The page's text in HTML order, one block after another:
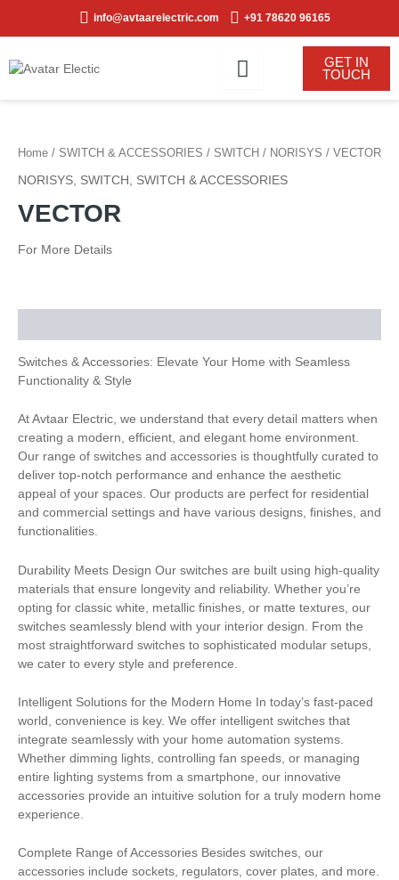
info@avtaarelectric.com +91 78620 96165
GET IN
TOUCH
Home / SWITCH & ACCESSORIES / SWITCH / NORISYS / VECTOR
NORISYS SWITCH SWITCH & ACCESSORIES
VECTOR
For More Details
Switches & Accessories: Elevate Your Home with Seamless
Functionality & Style
At Avtaar Electric, we understand that every detail matters when
creating a modern, efficient, and elegant home environment.
Our range of switches and accessories is thoughtfully curated to
deliver top-notch performance and enhance the aesthetic
appeal of your spaces. Our products are perfect for residential
and commercial settings and have various designs, finishes, and
functionalities.
Durability Meets Design Our switches are built using high-quality
materials that ensure longevity and reliability. Whether you’re
opting for classic white, metallic finishes, or matte textures, our
switches seamlessly blend with your interior design. From the
most straightforward switches to sophisticated modular setups,
we cater to every style and preference.
Intelligent Solutions for the Modern Home In today’s fast-paced
world, convenience is key. We offer intelligent switches that
integrate seamlessly with your home automation systems.
Whether dimming lights, controlling fan speeds, or managing
entire lighting systems from a smartphone, our innovative
accessories provide an intuitive solution for a truly modern home
experience.
Complete Range of Accessories Besides switches, our
accessories include sockets, regulators, cover plates, and more.